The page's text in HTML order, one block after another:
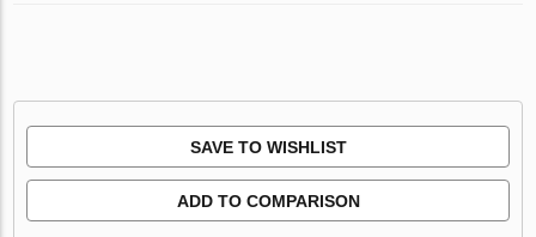
SAVE TO WISHLIST
ADD TO COMPARISON